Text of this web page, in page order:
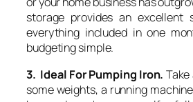
storage provides an excellent
everything included in one
budgeting simple.
3. Ideal For Pumping Iron.
some weights, a running